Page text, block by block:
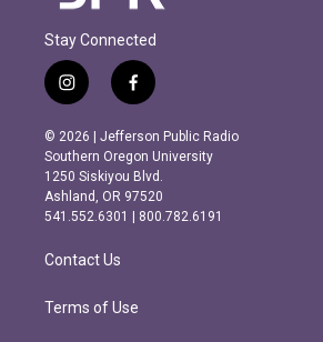
Stay Connected
i
n
s
t
a
g
r
m
f
a
c
e
b
o
o
k
© 2026 | Jefferson Public Radio
Southern Oregon University
1250 Siskiyou Blvd.
Ashland, OR 97520
541.552.6301 | 800.782.6191
Contact Us
Terms of Use